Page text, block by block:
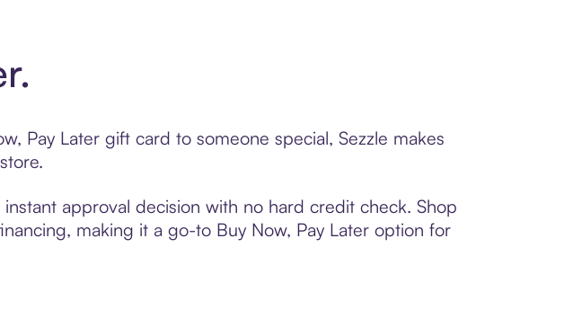
Pay Later gift card to someone special, Sezzle makes
approval decision with no hard credit check. Shop
making it a go-to Buy Now, Pay Later option for